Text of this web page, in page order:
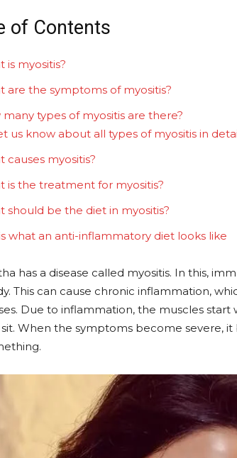
of Contents
is myositis?
are the symptoms of myositis?
many types of myositis are there?
us know about all types of myositis in
causes myositis?
is the treatment for myositis?
should be the diet in myositis?
what an anti-inflammatory diet looks like
has a disease called myositis. In this,
This can cause chronic inflammation,
Due to inflammation, the muscles
When the symptoms become severe,